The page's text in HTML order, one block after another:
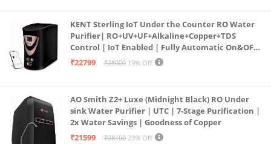
KENT Sterling IoT Under the Counter RO Water
Purifier| RO+UV+UF+Alkaline+Copper+TDS
Control | IoT Enabled | Fully Automatic On&OFF
Operation | 6L |20 LP/Hr|Ideal For
₹22799 ₹28000 19% Off
AO Smith Z2+ Luxe (Midnight Black) RO Under
sink Water Purifier | UTC | 7-Stage Purification |
2x Water Savings | Goodness of Copper
₹21599
₹28100 23% Off